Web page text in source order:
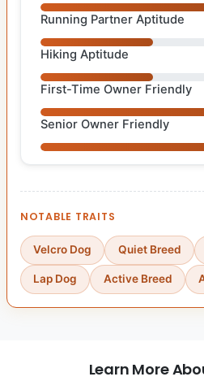
Running Partner Aptitude
Hiking Aptitude
First-Time Owner Friendly
Senior Owner Friendly
NOTABLE TRAITS
Velcro Dog Quiet Breed
Lap Dog Active Breed
Learn More